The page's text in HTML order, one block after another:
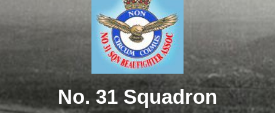
No. 31 Squadron